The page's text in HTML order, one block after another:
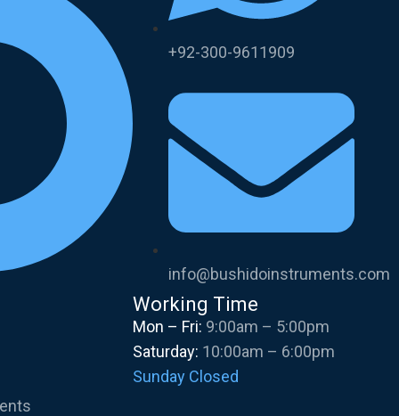
+92-300-9611909
info@bushidoinstruments.com
Working Time
Mon – Fri: 9:00am – 5:00pm
Saturday: 10:00am – 6:00pm
Sunday Closed